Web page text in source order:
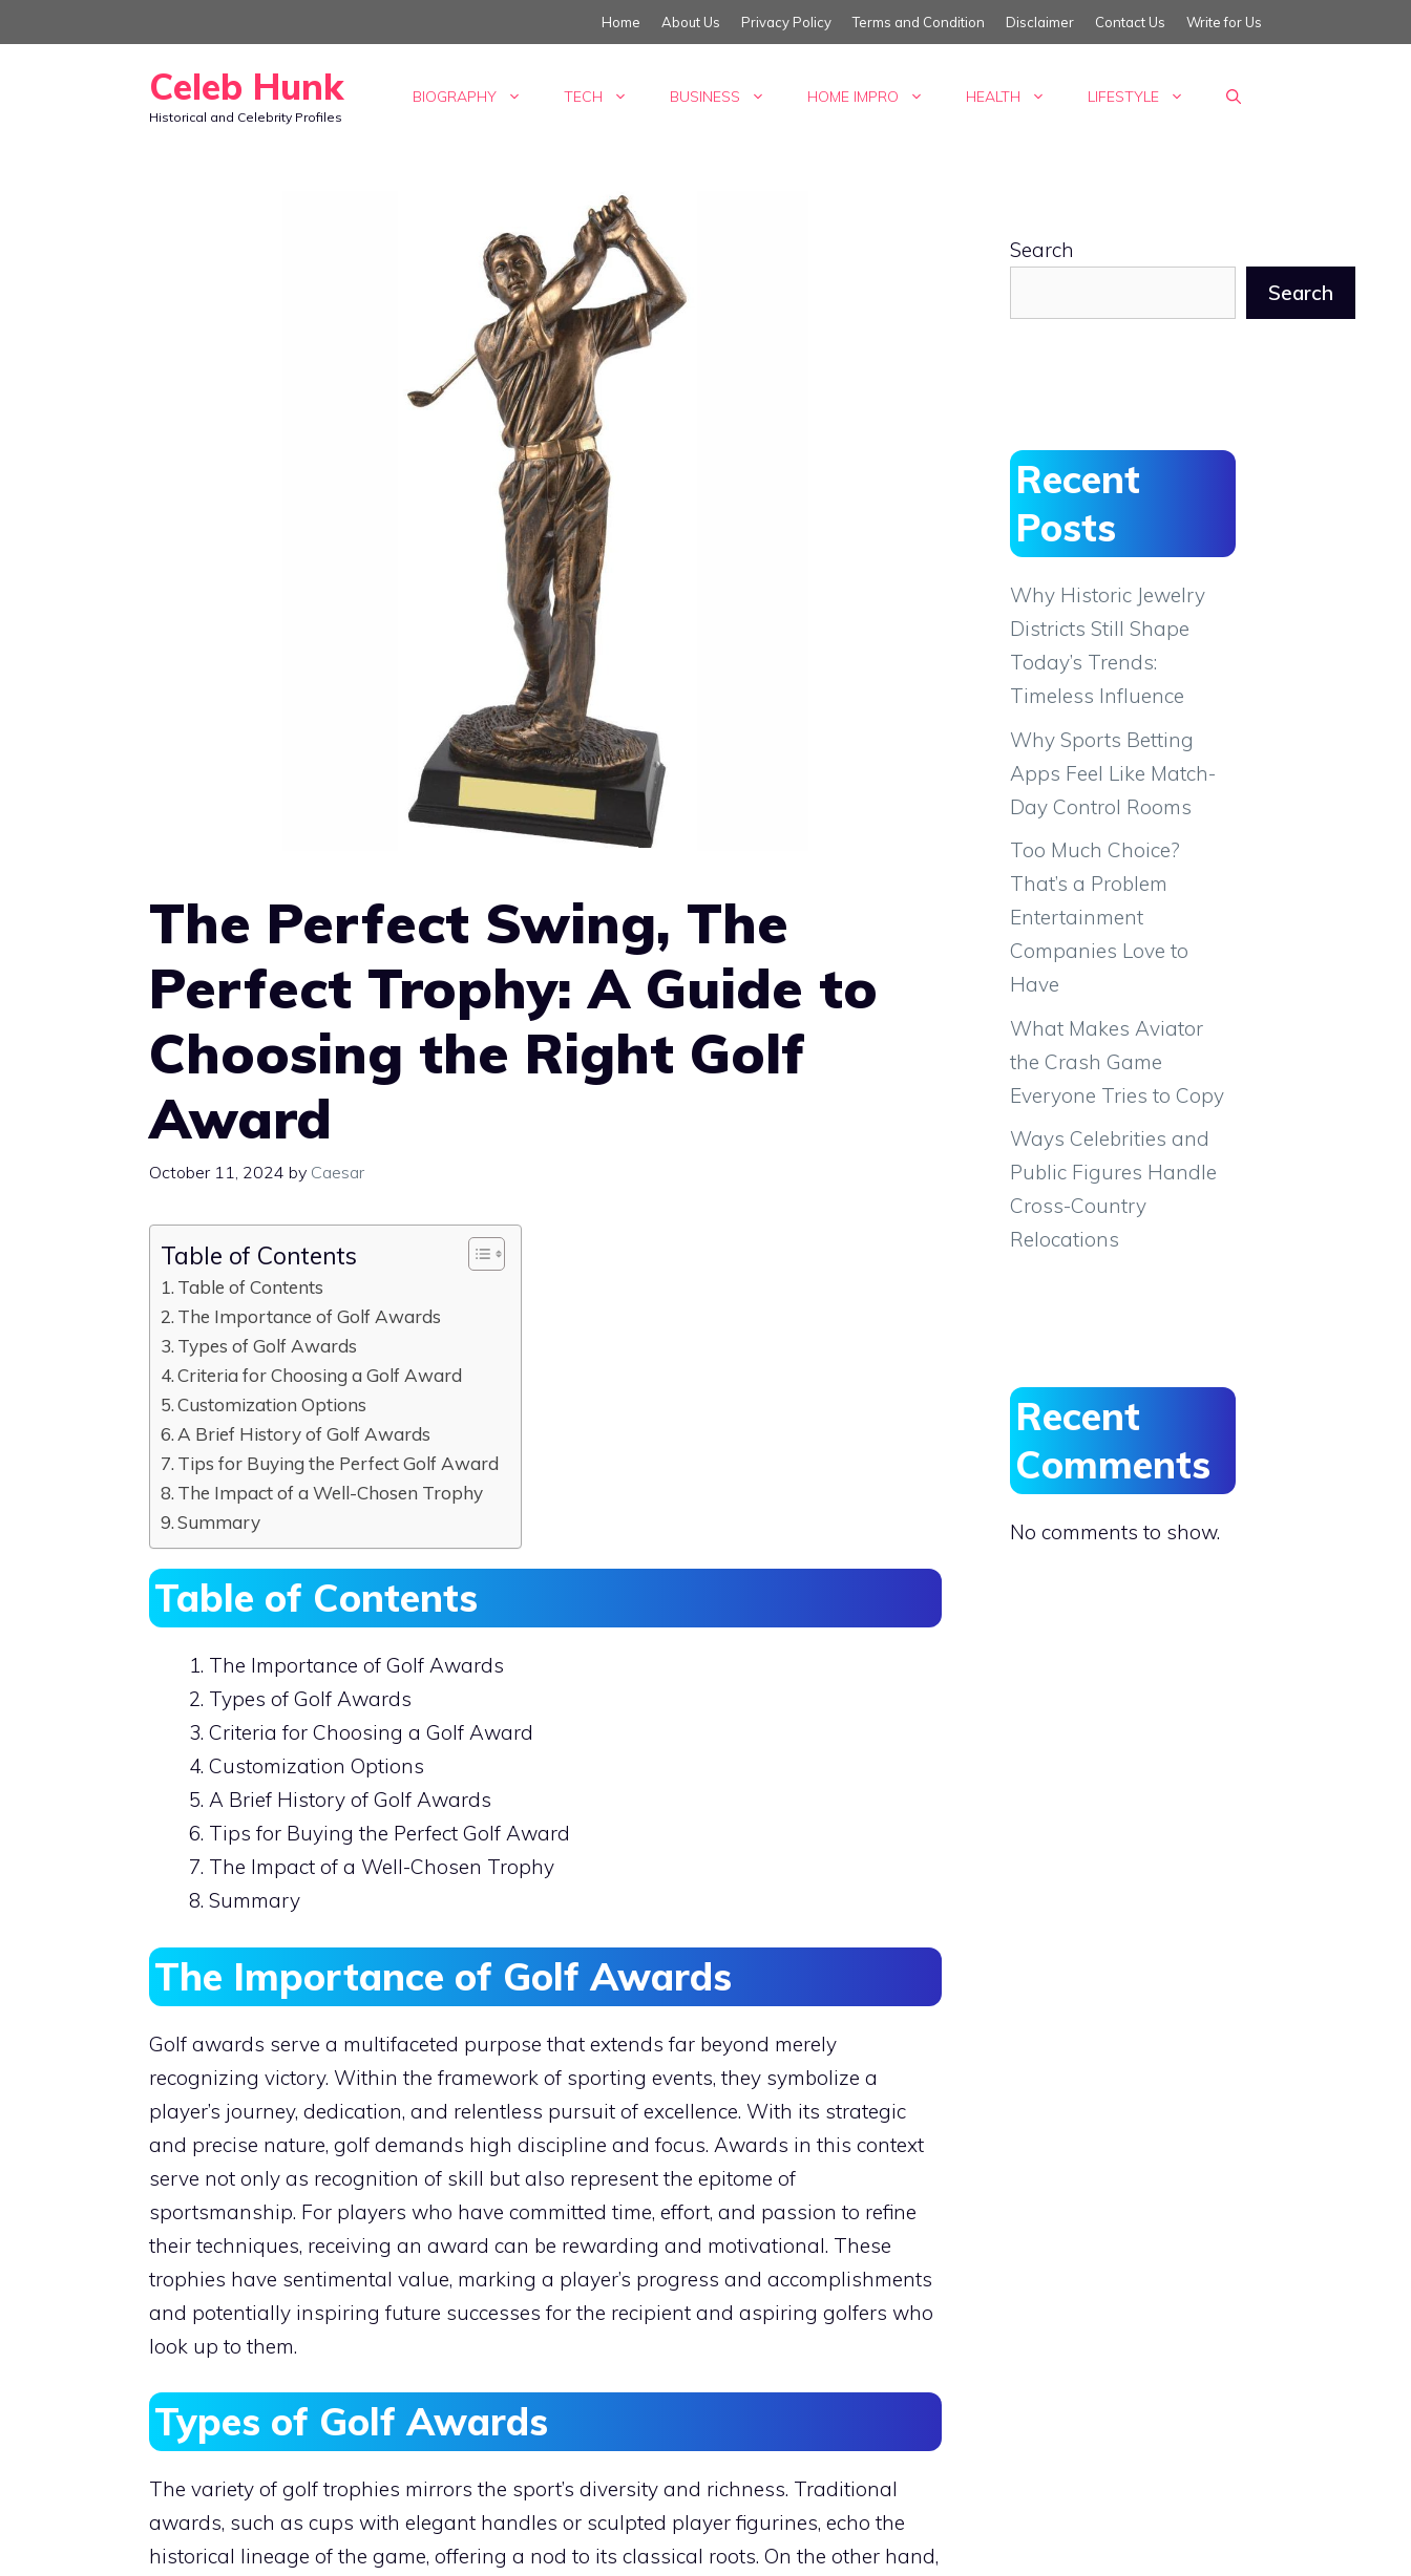
to
Home About Us Privacy Policy Terms and Condition Disclaimer Contact Us Write for Us
Celeb Hunk
Historical and Celebrity Profiles
BIOGRAPHY TECH BUSINESS HOME IMPRO HEALTH LIFESTYLE
The Perfect Swing, The
Perfect Trophy: A Guide to
Choosing the Right Golf
Award
October 11, 2024 by Caesar
Table of Contents
Table of Contents
The Importance of Golf Awards
Types of Golf Awards
Criteria for Choosing a Golf Award
Customization Options
A Brief History of Golf Awards
Tips for Buying the Perfect Golf Award
The Impact of a Well-Chosen Trophy
Summary
Table of Contents
The Importance of Golf Awards
Types of Golf Awards
Criteria for Choosing a Golf Award
Customization Options
A Brief History of Golf Awards
Tips for Buying the Perfect Golf Award
The Impact of a Well-Chosen Trophy
Summary
The Importance of Golf Awards
Golf awards serve a multifaceted purpose that extends far beyond merely
recognizing victory. Within the framework of sporting events, they symbolize a
player’s journey, dedication, and relentless pursuit of excellence. With its strategic
and precise nature, golf demands high discipline and focus. Awards in this context
serve not only as recognition of skill but also represent the epitome of
sportsmanship. For players who have committed time, effort, and passion to refine
their techniques, receiving an award can be rewarding and motivational. These
trophies have sentimental value, marking a player’s progress and accomplishments
and potentially inspiring future successes for the recipient and aspiring golfers who
look up to them.
Types of Golf Awards
The variety of golf trophies mirrors the sport’s diversity and richness. Traditional
awards, such as cups with elegant handles or sculpted player figurines, echo the
historical lineage of the game, offering a nod to its classical roots. On the other hand,
Search
Search
Recent
Posts
Why Historic Jewelry
Districts Still Shape
Today’s Trends:
Timeless Influence
Why Sports Betting
Apps Feel Like Match-
Day Control Rooms
Too Much Choice?
That’s a Problem
Entertainment
Companies Love to
Have
What Makes Aviator
the Crash Game
Everyone Tries to Copy
Ways Celebrities and
Public Figures Handle
Cross-Country
Relocations
Recent
Comments
No comments to show.